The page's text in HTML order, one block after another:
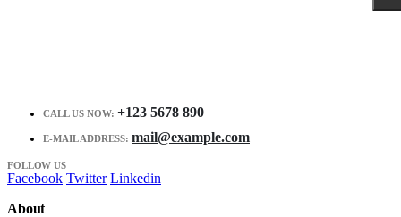
CALL US NOW: +123 5678 890
E-MAIL ADDRESS: mail@example.com
FOLLOW US
Facebook Twitter Linkedin
About